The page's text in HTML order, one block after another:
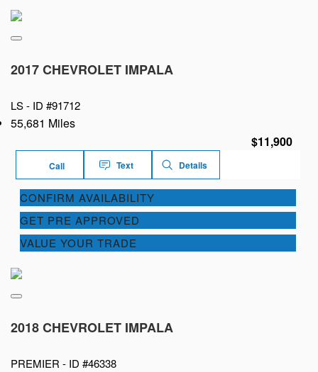
2017 CHEVROLET IMPALA
LS - ID #91712
55,681 Miles
$11,900
Call Text Details
CONFIRM AVAILABILITY
GET PRE APPROVED
VALUE YOUR TRADE
2018 CHEVROLET IMPALA
PREMIER - ID #46338